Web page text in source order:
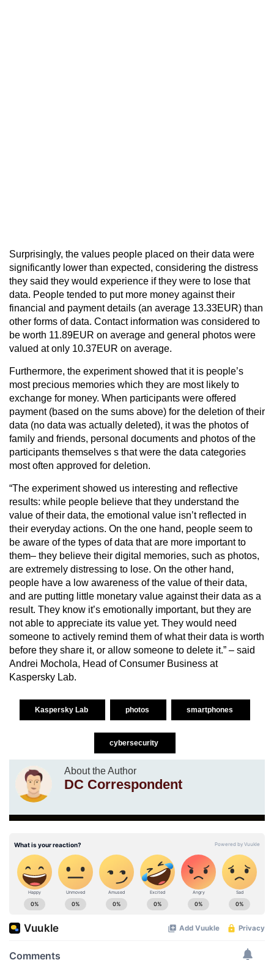
Surprisingly, the values people placed on their data were
significantly lower than expected, considering the distress
they said they would experience if they were to lose that
data. People tended to put more money against their
financial and payment details (an average 13.33EUR) than
other forms of data. Contact information was considered to
be worth 11.89EUR on average and general photos were
valued at only 10.37EUR on average.
Furthermore, the experiment showed that it is people’s
most precious memories which they are most likely to
exchange for money. When participants were offered
payment (based on the sums above) for the deletion of their
data (no data was actually deleted), it was the photos of
family and friends, personal documents and photos of the
participants themselves s that were the data categories
most often approved for deletion.
“The experiment showed us interesting and reflective
results: while people believe that they understand the
value of their data, the emotional value isn’t reflected in
their everyday actions. On the one hand, people seem to
be aware of the types of data that are more important to
them– they believe their digital memories, such as photos,
are extremely distressing to lose. On the other hand,
people have a low awareness of the value of their data,
and are putting little monetary value against their data as a
result. They know it’s emotionally important, but they are
not able to appreciate its value yet. They would need
someone to actively remind them of what their data is worth
before they share it, or allow someone to delete it.” – said
Andrei Mochola, Head of Consumer Business at
Kaspersky Lab.
Kaspersky Lab photos smartphones
cybersecurity
About the Author
DC Correspondent